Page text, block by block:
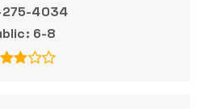
275-4034
6-8